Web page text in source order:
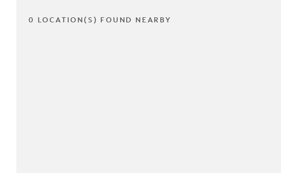
0 LOCATION(S) FOUND NEARBY